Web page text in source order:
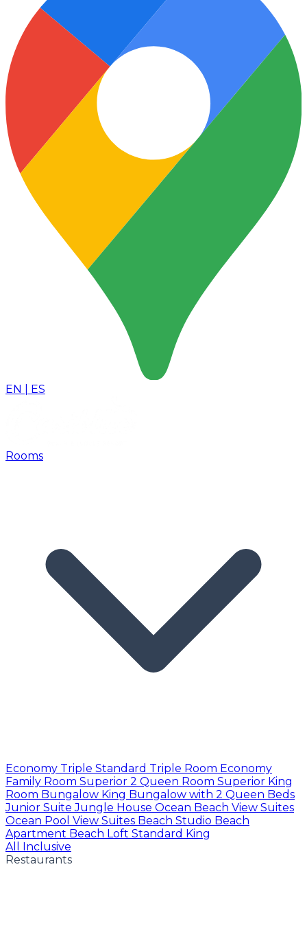
EN ES
Rooms
Economy Triple Standard Triple Room Economy
Family Room Superior 2 Queen Room Superior King
Room Bungalow King Bungalow with 2 Queen Beds
Junior SuiteJungle House Ocean Beach View Suites
Ocean Pool View Suites Beach Studio Beach
Apartment Beach Loft Standard King
All Inclusive
Restaurants